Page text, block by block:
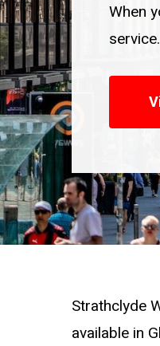
When
service.
Strathclyde
available in